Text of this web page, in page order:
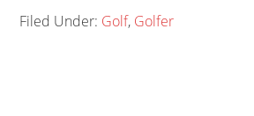
Filed Under: Golf, Golfer